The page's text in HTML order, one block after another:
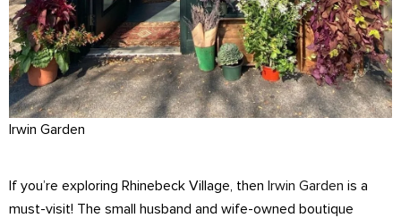
Irwin Garden
If you’re exploring Rhinebeck Village, then Irwin Garden is a
must-visit! The small husband and wife-owned boutique